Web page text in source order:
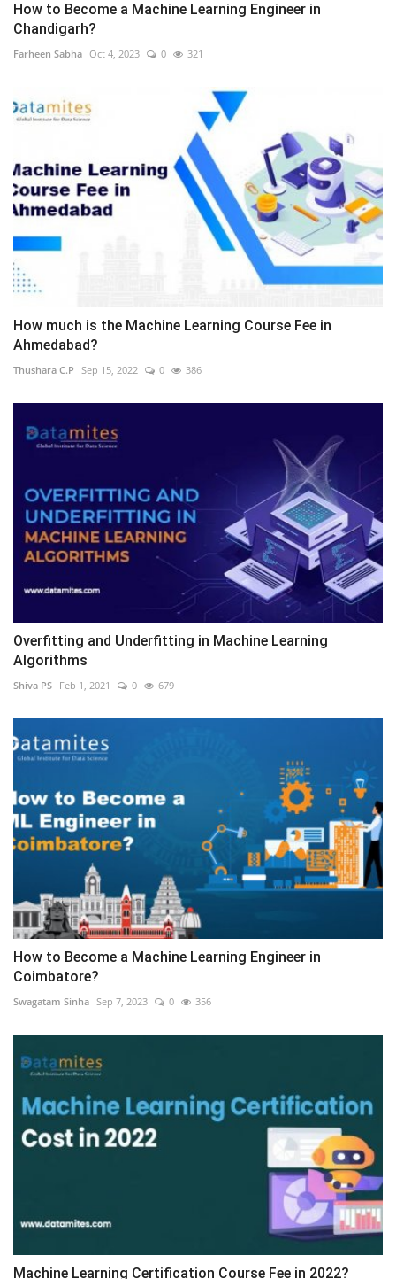
How to Become a Machine Learning Engineer in
Chandigarh?
Farheen Sabha Oct 4, 2023 0 321
How much is the Machine Learning Course Fee in
Ahmedabad?
Thushara C.P Sep 15, 2022 0 386
Overfitting and Underfitting in Machine Learning
Algorithms
Shiva PS Feb 1, 2021 0 679
How to Become a Machine Learning Engineer in
Coimbatore?
Swagatam Sinha Sep 7, 2023 0 356
Machine Learning Certification Course Fee in 2022?